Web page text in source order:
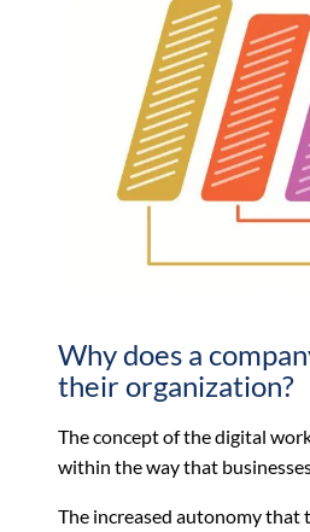
Why does a
their organization?
The concept of the digital
within the way that
The increased autonomy